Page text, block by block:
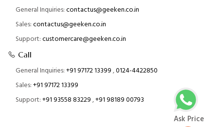
General Inquiries:contactus@geeken.co.in
Sales:contactus@geeken.co.in
Support:customercare@geeken.co.in
Call
General Inquiries:+91 97172 13399,0124-4422850
Sales:+91 97172 13399
Support:+91 93558 83229,+91 98189 00793
Ask Price